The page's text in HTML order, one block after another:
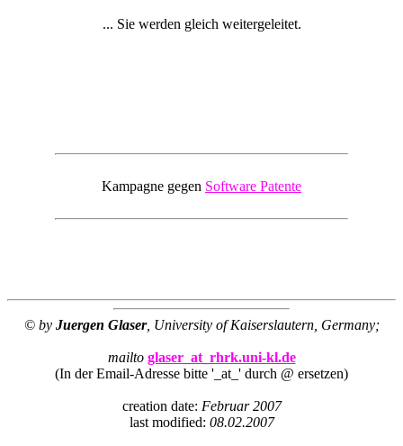
... Sie werden gleich weitergeleitet.
Kampagne gegen Software Patente
© by Juergen Glaser, University of Kaiserslautern, Germany;
mailto glaser_at_rhrk.uni-kl.de
(In der Email-Adresse bitte '_at_' durch @ ersetzen)
creation date: Februar 2007
last modified: 08.02.2007